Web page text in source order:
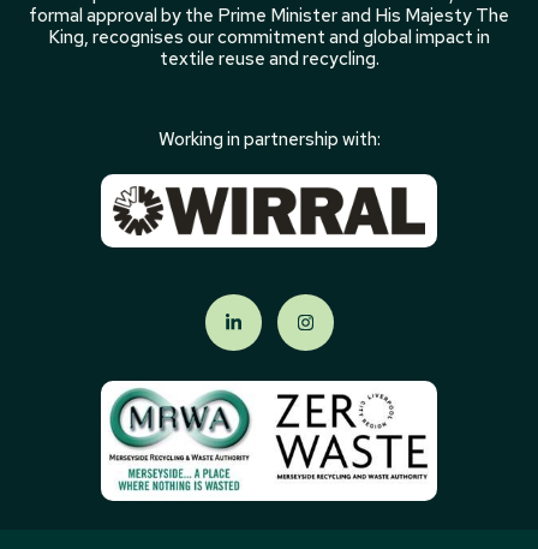
formal approval by the Prime Minister and His Majesty The
King, recognises our commitment and global impact in
textile reuse and recycling.
Working in partnership with: